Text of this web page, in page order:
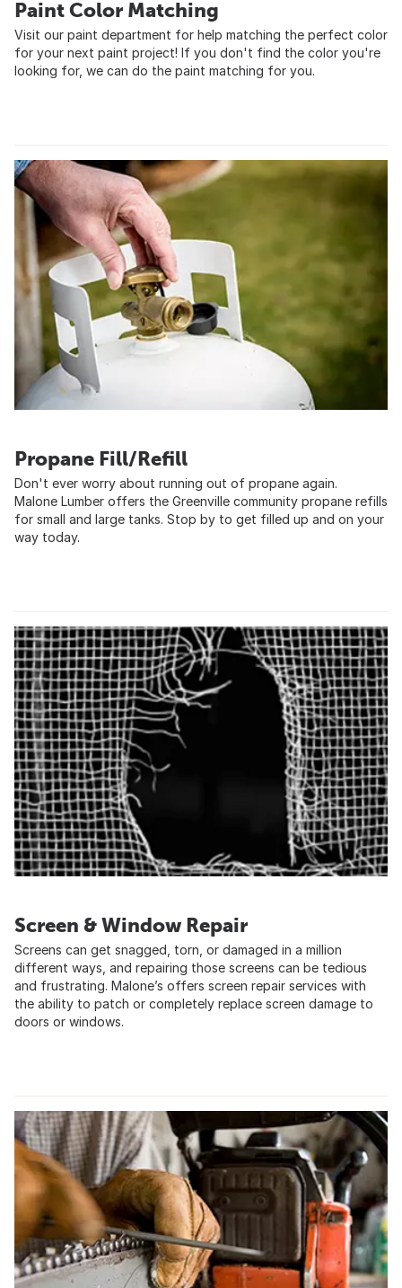
Paint Color Matching
Visit our paint department for help matching the perfect color
for your next paint project! If you don't find the color you're
looking for, we can do the paint matching for you.
Propane Fill/Refill
Don't ever worry about running out of propane again.
Malone Lumber offers the Greenville community propane refills
for small and large tanks. Stop by to get filled up and on your
way today.
Screen & Window Repair
Screens can get snagged, torn, or damaged in a million
different ways, and repairing those screens can be tedious
and frustrating. Malone’s offers screen repair services with
the ability to patch or completely replace screen damage to
doors or windows.